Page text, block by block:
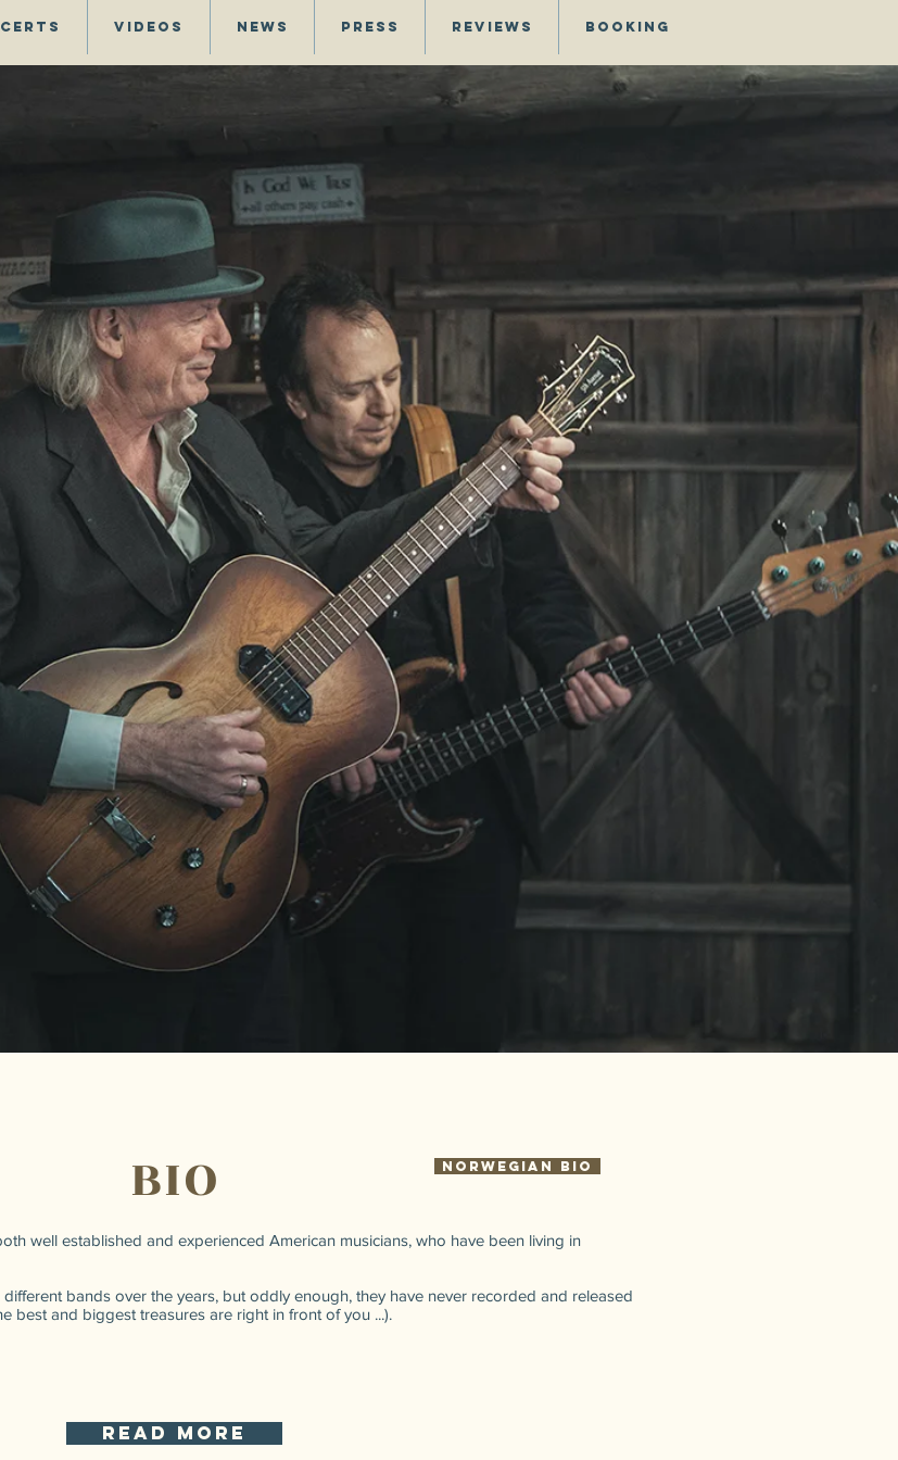
Videos News Press Reviews Booking
BIO Norwegian Bio
well established and experienced American musicians, who have been living in
bands over the years, but oddly enough, they have never recorded and released
best and biggest treasures are right in front of you ...).
read more